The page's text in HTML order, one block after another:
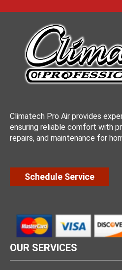
Climatech Pro Air provides
ensuring reliable comfort with
repairs, and maintenance for
Schedule Service
OUR SERVICES